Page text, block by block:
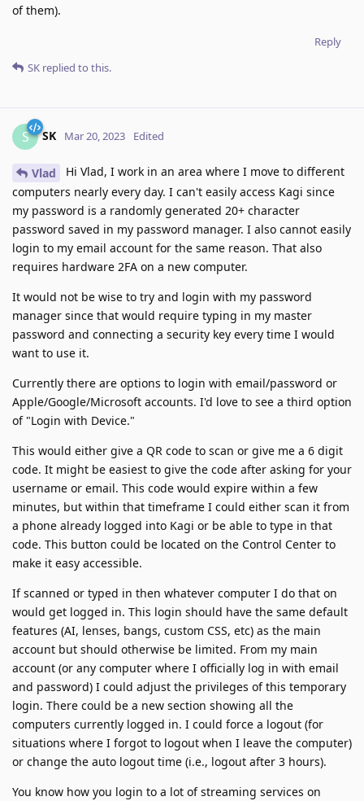
of them).
Reply
SK replied to this.
S SK Mar 20, 2023 Edited
Vlad
Hi Vlad, I work in an area where I move to different
computers nearly every day. I can't easily access Kagi since
my password is a randomly generated 20+ character
password saved in my password manager. I also cannot easily
login to my email account for the same reason. That also
requires hardware 2FA on a new computer.
It would not be wise to try and login with my password
manager since that would require typing in my master
password and connecting a security key every time I would
want to use it.
Currently there are options to login with email/password or
Apple/Google/Microsoft accounts. I'd love to see a third option
of "Login with Device."
This would either give a QR code to scan or give me a 6 digit
code. It might be easiest to give the code after asking for your
username or email. This code would expire within a few
minutes, but within that timeframe I could either scan it from
a phone already logged into Kagi or be able to type in that
code. This button could be located on the Control Center to
make it easy accessible.
If scanned or typed in then whatever computer I do that on
would get logged in. This login should have the same default
features (AI, lenses, bangs, custom CSS, etc) as the main
account but should otherwise be limited. From my main
account (or any computer where I officially log in with email
and password) I could adjust the privileges of this temporary
login. There could be a new section showing all the
computers currently logged in. I could force a logout (for
situations where I forgot to logout when I leave the computer)
or change the auto logout time (i.e., logout after 3 hours).
You know how you login to a lot of streaming services on